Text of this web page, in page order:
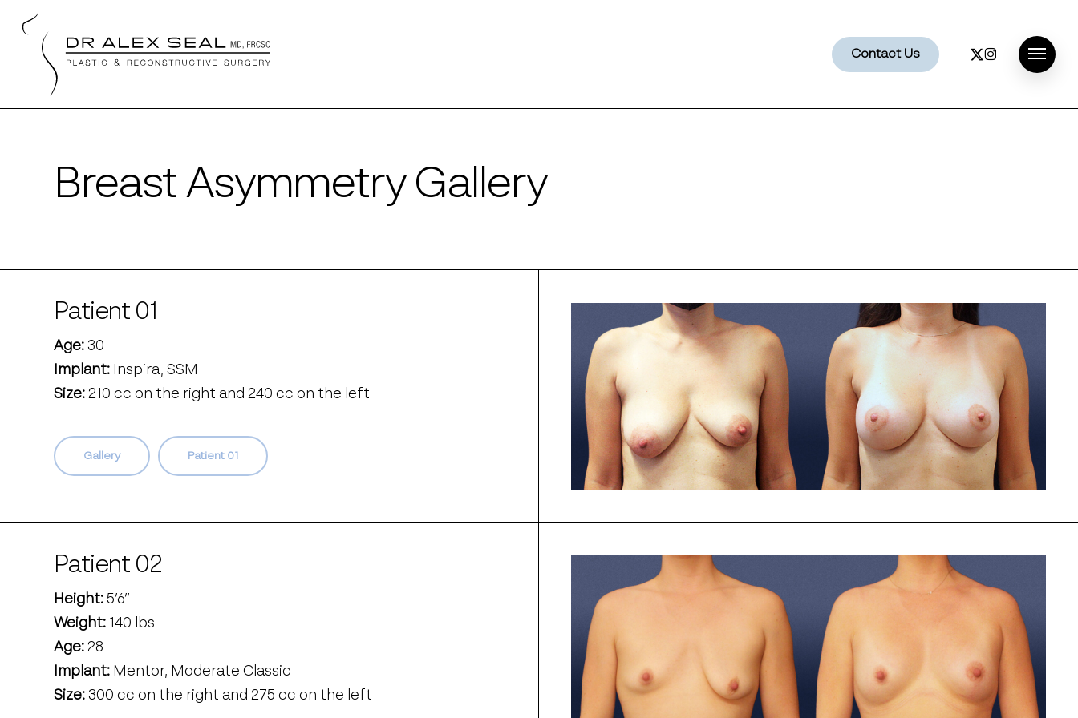
content
Contact Us
x-
twitter
instagram
Menu
Breast Asymmetry Gallery
Patient 01
Age: 30
Implant: Inspira, SSM
Size: 210 cc on the right and 240 cc on the left
Gallery Patient 01
Patient 02
Height: 5’6’’
Weight: 140 lbs
Age: 28
Implant: Mentor, Moderate Classic
Size: 300 cc on the right and 275 cc on the left